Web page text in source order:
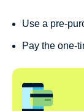
Use a pre-
Pay the one-